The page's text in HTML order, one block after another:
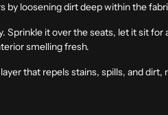
by loosening dirt deep within the
Sprinkle it over the seats, let it sit for
smelling fresh.
that repels stains, spills, and dirt,